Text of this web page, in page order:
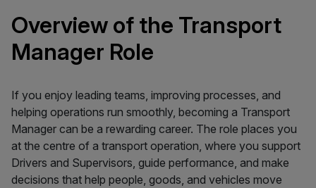
Overview of the Transport
Manager Role
If you enjoy leading teams, improving processes, and
helping operations run smoothly, becoming a Transport
Manager can be a rewarding career. The role places you
at the centre of a transport operation, where you support
Drivers and Supervisors, guide performance, and make
decisions that help people, goods, and vehicles move